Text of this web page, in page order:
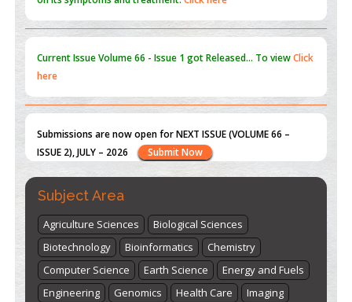
Submissions are now open for NEXT ISSUE (VOLUME 66 –
"World Breastfeeding Week" - August 1 st th
here
Subject Area
Agriculture Sciences
Biological Sciences
Biotechnology
Bioinformatics
Chemistry
Computer Science
Earth Science
Energy and Fuels
Engineering
Genomics Health Care
Imaging